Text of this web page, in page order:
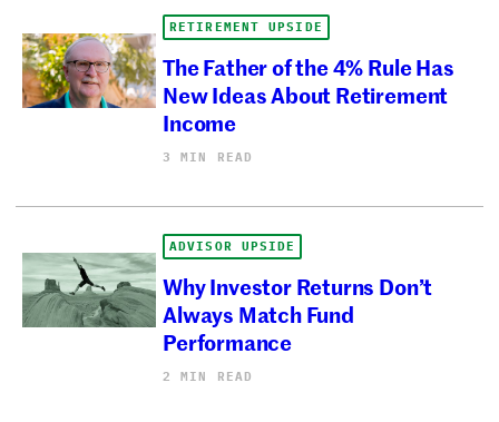
RETIREMENT UPSIDE
The Father of the 4% Rule Has
New Ideas About Retirement
Income
3 MIN READ
ADVISOR UPSIDE
Why Investor Returns Don’t
Always Match Fund
Performance
2 MIN READ